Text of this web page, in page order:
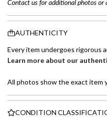
Contact us for additional photos or
AUTHENTICITY
Every item undergoes rigorous
Learn more about our
All photos show the exact item
CONDITION